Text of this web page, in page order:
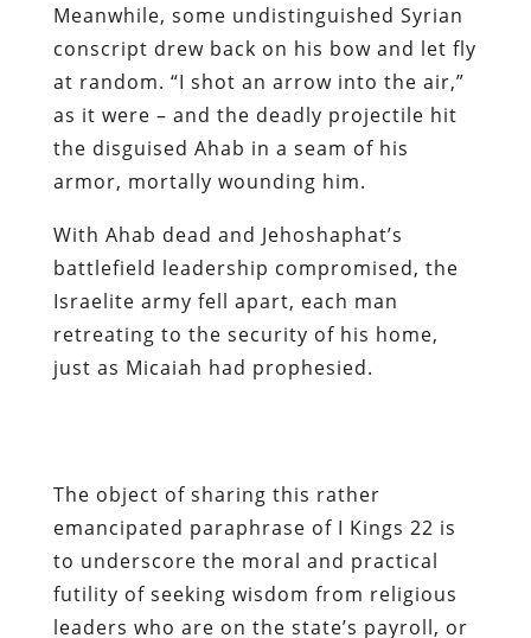
Meanwhile, some undistinguished Syrian
conscript drew back on his bow and let fly
at random. “I shot an arrow into the air,”
as it were – and the deadly projectile hit
the disguised Ahab in a seam of his
armor, mortally wounding him.
With Ahab dead and Jehoshaphat’s
battlefield leadership compromised, the
Israelite army fell apart, each man
retreating to the security of his home,
just as Micaiah had prophesied.
The object of sharing this rather
emancipated paraphrase of I Kings 22 is
to underscore the moral and practical
futility of seeking wisdom from religious
leaders who are on the state’s payroll, or